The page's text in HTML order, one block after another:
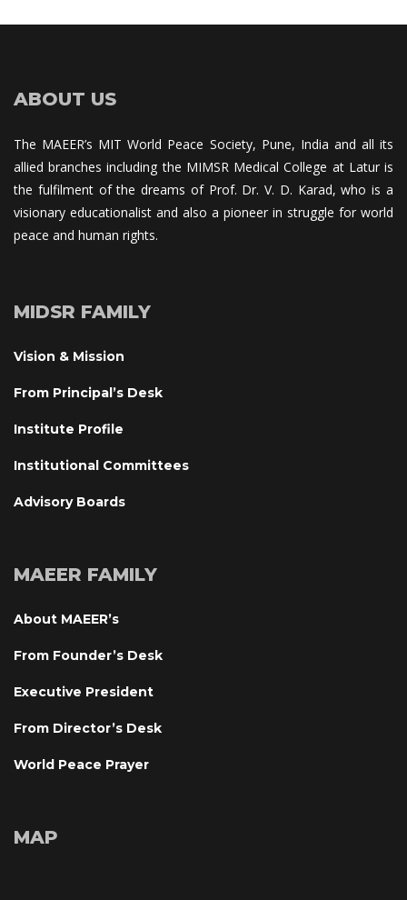
ABOUT US
The MAEER’s MIT World Peace Society, Pune, India and all its
allied branches including the MIMSR Medical College at Latur is
the fulfilment of the dreams of Prof. Dr. V. D. Karad, who is a
visionary educationalist and also a pioneer in struggle for world
peace and human rights.
MIDSR FAMILY
Vision & Mission
From Principal’s Desk
Institute Profile
Institutional Committee
Advisory Board
MAEER FAMILY
About MAEER’
From Founder’s Desk
Executive President
From Director’s Desk
World Peace Prayer
MAP